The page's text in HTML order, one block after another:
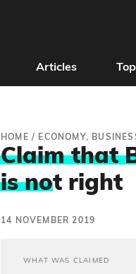
Articles
HOME / ECONOMY,
Claim that
is not right
14 NOVEMBER 2019
WHAT WAS CLAIMED